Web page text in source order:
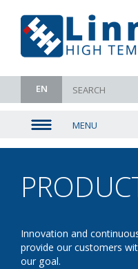
EN
MENU
Innovation and
provide our customers
our goal.